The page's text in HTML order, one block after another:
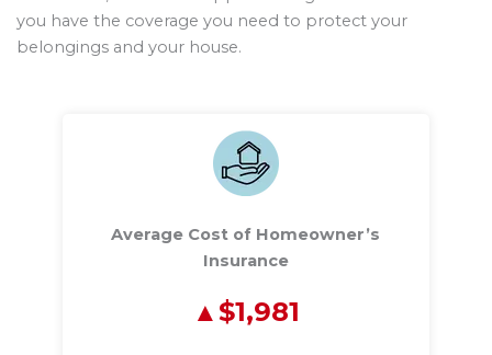
you have the coverage you need to protect your
belongings and your house.
Average Cost of Homeowner’s
Insurance
$1,981